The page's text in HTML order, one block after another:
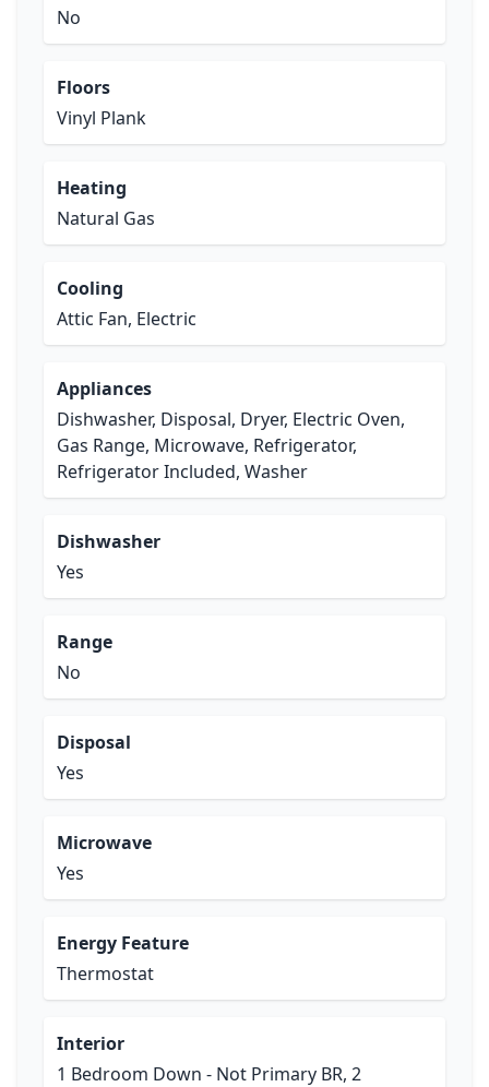
No
Floors
Vinyl Plank
Heating
Natural Gas
Cooling
Attic Fan, Electric
Appliances
Dishwasher, Disposal, Dryer, Electric Oven,
Gas Range, Microwave, Refrigerator,
Refrigerator Included, Washer
Dishwasher
Yes
Range
No
Disposal
Yes
Microwave
Yes
Energy Feature
Thermostat
Interior
1 Bedroom Down - Not Primary BR, 2